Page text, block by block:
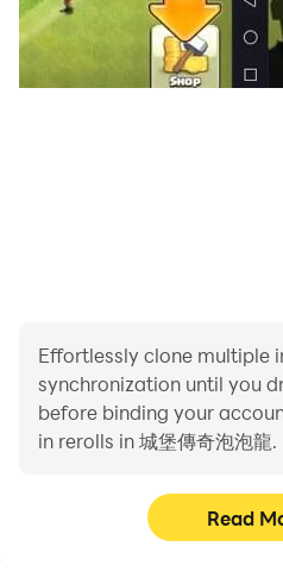
Effortlessly clone multiple
synchronization until you
before binding your
in rerolls in 城堡傳奇泡泡龍.
Read